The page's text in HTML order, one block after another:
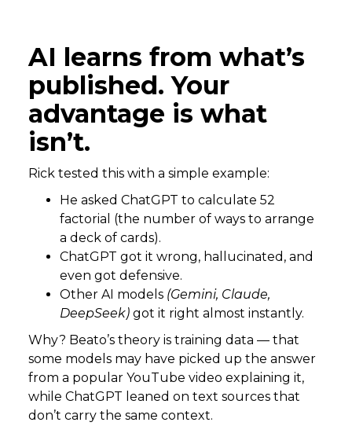
AI learns from what’s
published. Your
advantage is what
isn’t.
Rick tested this with a simple example:
He asked ChatGPT to calculate 52
factorial (the number of ways to arrange
a deck of cards).
ChatGPT got it wrong, hallucinated, and
even got defensive.
Other AI models (Gemini, Claude,
DeepSeek) got it right almost instantly.
Why? Beato’s theory is training data — that
some models may have picked up the answer
from a popular YouTube video explaining it,
while ChatGPT leaned on text sources that
don’t carry the same context.